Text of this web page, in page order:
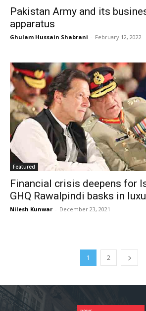
Pakistan Army and its
apparatus
Ghulam Hussain Shabrani - February 12, 2022
Featured
Financial crisis deepens for
GHQ Rawalpindi basks in
Nilesh Kunwar - December 23, 2021
1 2